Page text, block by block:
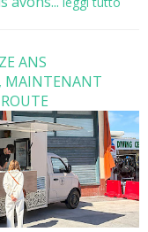
ANS
MAINTENANT